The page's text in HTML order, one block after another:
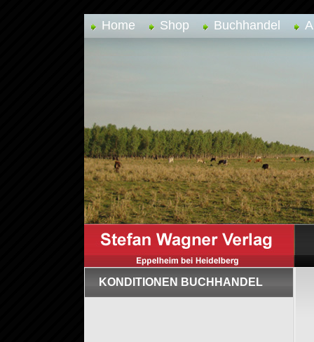
Home Shop Buchhandel
KONDITIONEN BUCHHANDEL